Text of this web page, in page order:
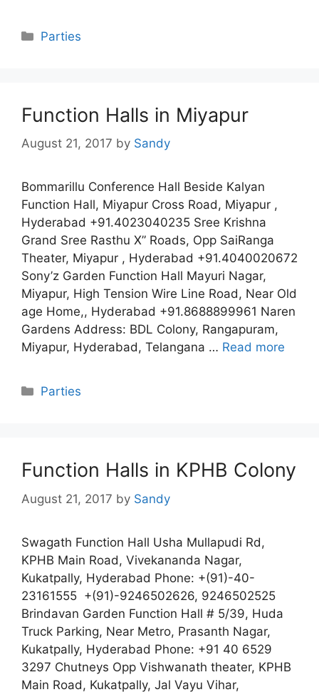
Categories
Parties
Function Halls in Miyapur
August 21, 2017 by Sandy
Bommarillu Conference Hall Beside Kalyan
Function Hall, Miyapur Cross Road, Miyapur ,
Hyderabad +91.4023040235 Sree Krishna
Grand Sree Rasthu X” Roads, Opp SaiRanga
Theater, Miyapur , Hyderabad +91.4040020672
Sony’z Garden Function Hall Mayuri Nagar,
Miyapur, High Tension Wire Line Road, Near Old
age Home,, Hyderabad +91.8688899961 Naren
Gardens Address: BDL Colony, Rangapuram,
Miyapur, Hyderabad, Telangana … Read more
Categories
Parties
Function Halls in KPHB Colony
August 21, 2017 by Sandy
Swagath Function Hall Usha Mullapudi Rd,
KPHB Main Road, Vivekananda Nagar,
Kukatpally, Hyderabad Phone: +(91)-40-
23161555 +(91)-9246502626, 9246502525
Brindavan Garden Function Hall # 5/39, Huda
Truck Parking, Near Metro, Prasanth Nagar,
Kukatpally, Hyderabad Phone: +91 40 6529
3297 Chutneys Opp Vishwanath theater, KPHB
Main Road, Kukatpally, Jal Vayu Vihar,